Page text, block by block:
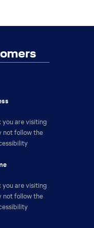
will
be
opened
browser
tab
you are visiting
not follow the
The
will
be
opened
you are visiting
not follow the